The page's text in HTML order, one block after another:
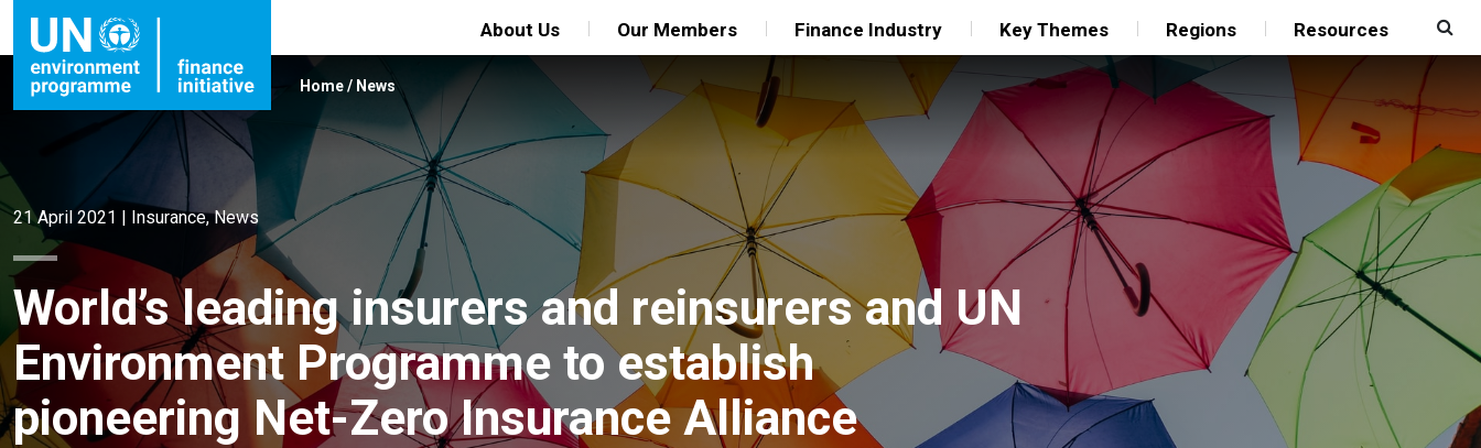
About Us Our Members Finance Industry Key Themes Regions Resources
Home/ News
21 April 2021 | Insurance,News
World’s leading insurers and reinsurers and UN
Environment Programme to establish
pioneering Net-Zero Insurance Alliance